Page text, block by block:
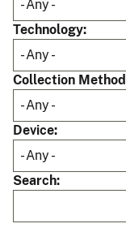
Technology
Collection Method
Device
Search